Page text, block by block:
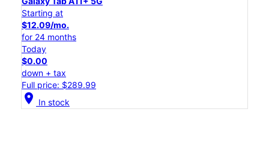
Starting at
$12.09/mo.
for 24 months
Today
$0.00
down + tax
Full price: $289.99
location_on In stock